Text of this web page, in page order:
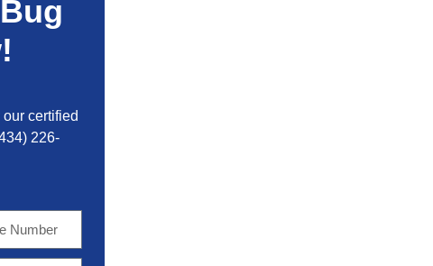
certified
226-